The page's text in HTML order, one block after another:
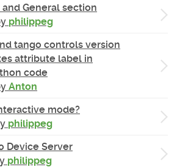
General section
philippeg
tango controls version
attribute label in
code
Anton
mode?
philippeg
Device Server
philippeg